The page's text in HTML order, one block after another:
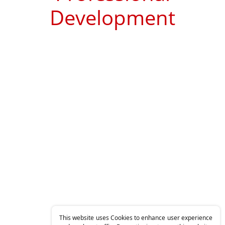
Development
This website uses Cookies to enhance user experience